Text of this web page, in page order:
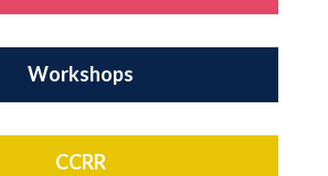
Workshops
CCRR